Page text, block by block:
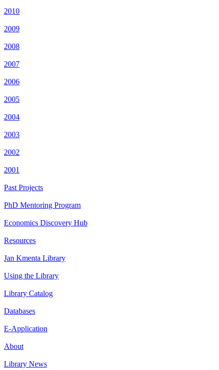
2010
2009
2008
2007
2006
2005
2004
2003
2002
2001
Past Projects
PhD Mentoring Program
Economics Discovery Hub
Resources
Jan Kmenta Library
Using the Library
Library Catalog
Databases
E-Application
About
Library News